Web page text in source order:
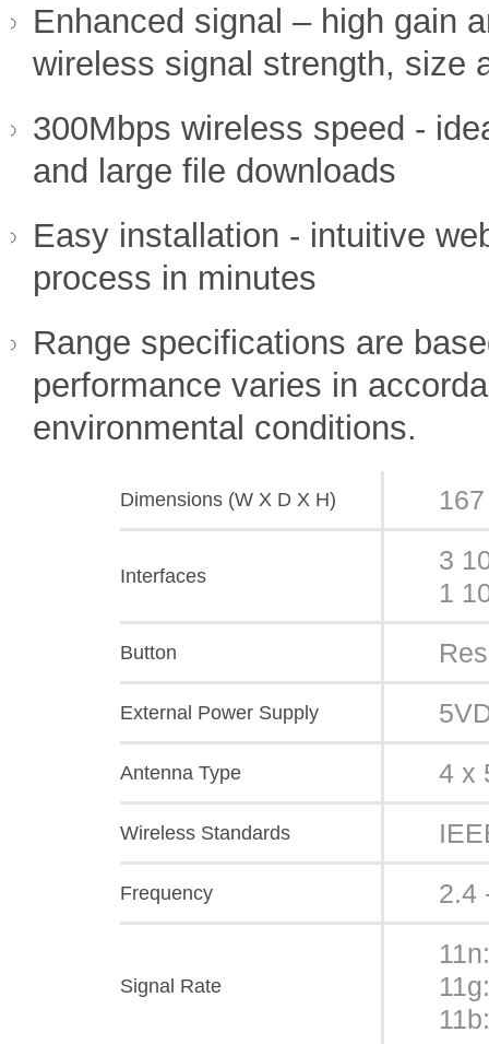
Enhanced signal – high gain
wireless signal strength, size
300Mbps wireless speed -
and large file downloads
Easy installation - intuitive
process in minutes
Range specifications are
performance varies in
environmental conditions.
Dimensions (W X D X H)
Interfaces
3
1
Button
External Power Supply
Antenna Type 4 x
Wireless Standards
Frequency 2.4
Signal Rate